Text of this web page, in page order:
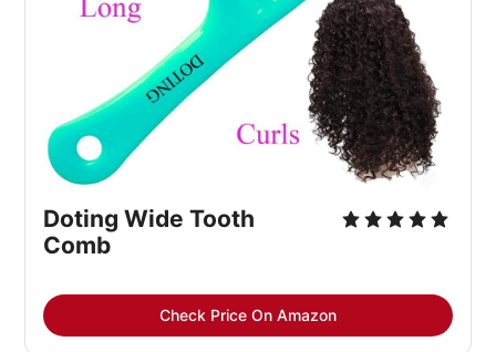
Doting Wide Tooth
Comb
Check Price On Amazon